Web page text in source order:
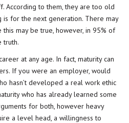
According to them, they are too old
is for the next generation. There may
may be true, however, in 95% of
truth.
at any age. In fact, maturity can
If you were an employer, would
hasn’t developed a real work ethic
who has already learned some
for both, however heavy
a level head, a willingness to